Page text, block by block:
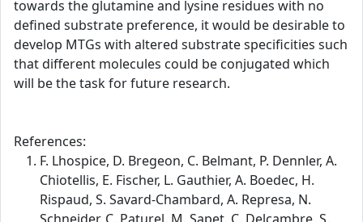
towards the glutamine and lysine residues with no
defined substrate preference, it would be desirable to
develop MTGs with altered substrate specificities such
that different molecules could be conjugated which
will be the task for future research.
References:
F. Lhospice, D. Bregeon, C. Belmant, P. Dennler, A.
Chiotellis, E. Fischer, L. Gauthier, A. Boedec, H.
Rispaud, S. Savard-Chambard, A. Represa, N.